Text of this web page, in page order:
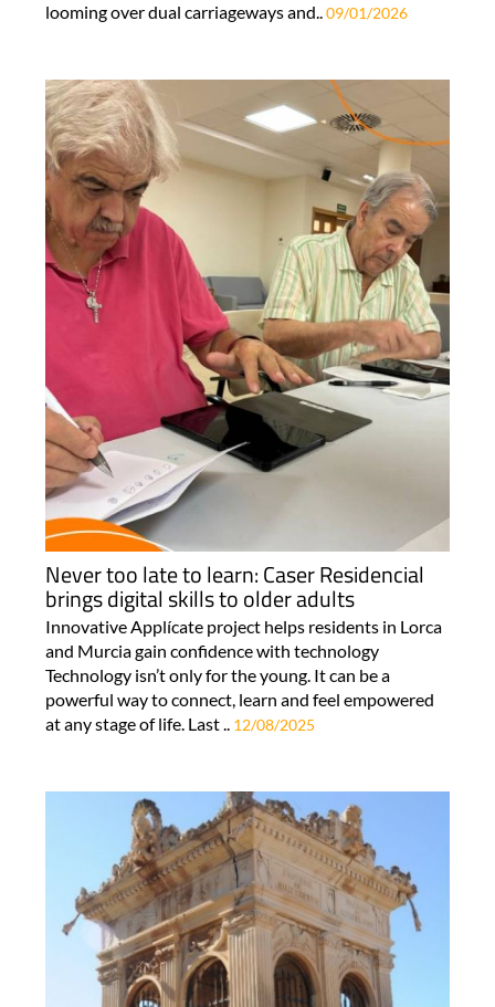
looming over dual carriageways and..09/01/2026
Never too late to learn: Caser Residencial
brings digital skills to older adults
Innovative Applícate project helps residents in Lorca
and Murcia gain confidence with technology
Technology isn’t only for the young. It can be a
powerful way to connect, learn and feel empowered
at any stage of life. Last .. 12/08/2025